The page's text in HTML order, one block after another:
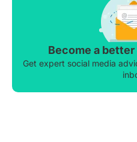
Become a
Get expert social media